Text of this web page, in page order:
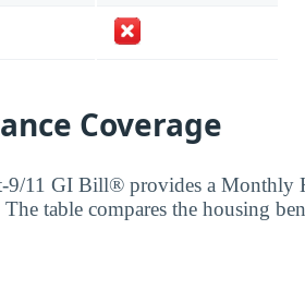
Coverage
9/11 GI Bill® provides a Monthly
table compares the housing